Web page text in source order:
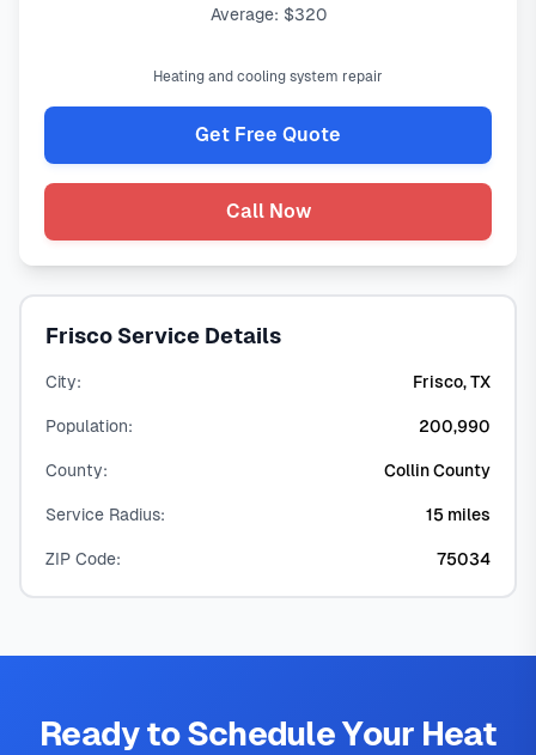
Average: $320
Heating and cooling system repair
Get Free Quote
Call Now
Frisco Service Details
City: Frisco, TX
Population: 200,990
County: Collin County
Service Radius: 15 miles
ZIP Code: 75034
Ready to Schedule Your Heat